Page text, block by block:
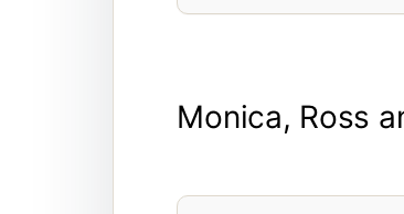
Monica, Ross